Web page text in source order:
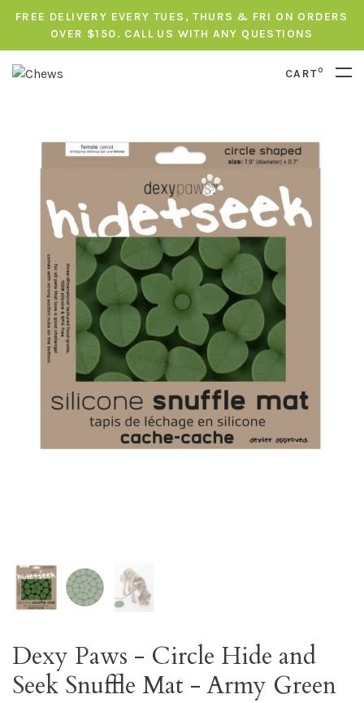
FREE DELIVERY EVERY TUES, THURS & FRI ON ORDERS
OVER $150. CALL US WITH ANY QUESTIONS
CART0
Dexy Paws - Circle Hide and
Seek Snuffle Mat - Army Green